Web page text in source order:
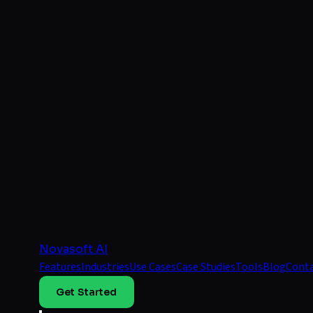
Novasoft AI
FeaturesIndustriesUse CasesCase StudiesToolsBlog
Get Started